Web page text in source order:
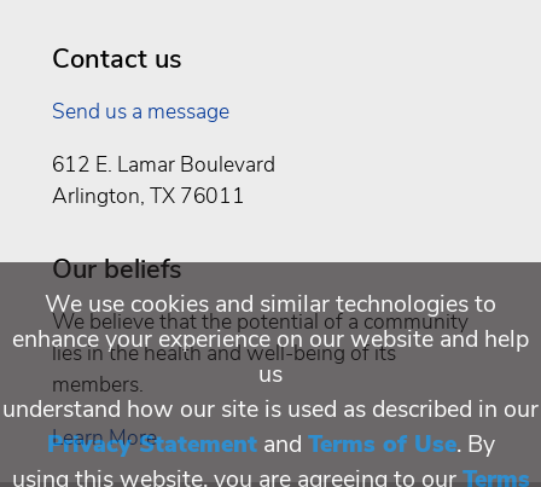
Contact us
Send us a message
612 E. Lamar Boulevard
Arlington, TX 76011
Our beliefs
We believe that the potential of a community
lies in the health and well-being of its
members.
Learn More
We use cookies and similar technologies to
enhance your experience on our website and help
us
understand how our site is used as described in our
Privacy Statementand Terms of Use. By
using this website, you are agreeing to ourTerms